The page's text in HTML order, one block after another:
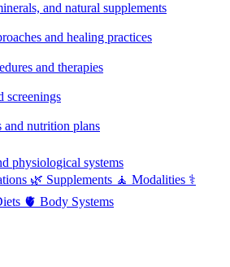
and natural supplements
and healing practices
and therapies
screenings
and nutrition plans
physiological systems
🌿 Supplements 🧘 Modalities ⚕️
🫀 Body Systems